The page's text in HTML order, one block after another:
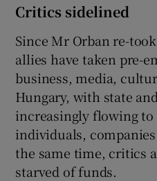
Critics sidelined
Since Mr Orban re-
allies have taken pre-
business, media,
Hungary, with state
increasingly flowing to
individuals,
the same time, critics
starved of funds.